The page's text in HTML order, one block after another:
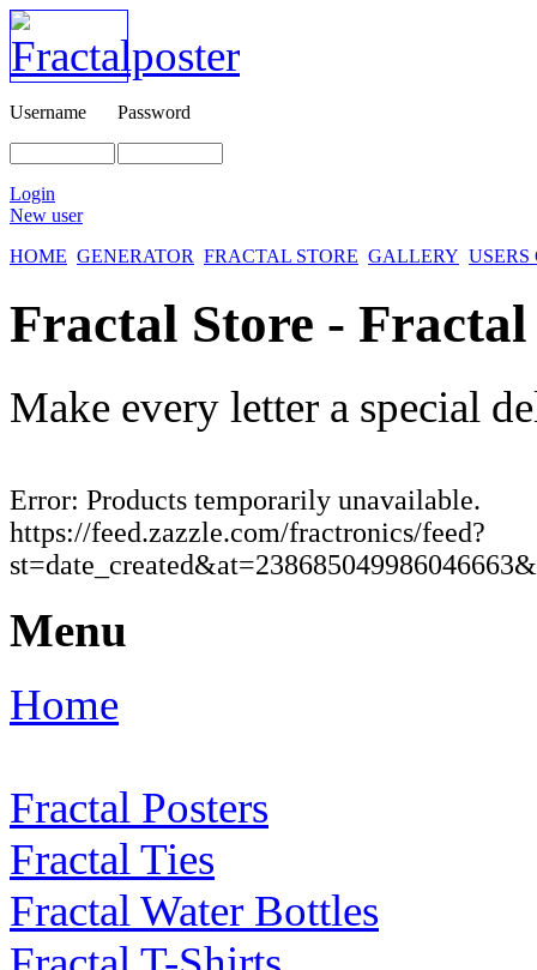
Username Password
Login
New user
HOME GENERATOR FRACTAL STORE GALLERY
Fractal Store - Fractal
Make every letter a special
Error: Products temporarily unavailable.
https://feed.zazzle.com/fractronics/feed?
Menu
Home
Fractal Posters
Fractal Ties
Fractal Water Bottles